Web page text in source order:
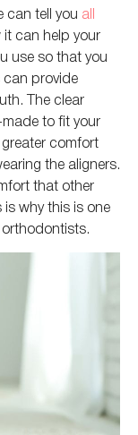
can tell you all
can help your
use so that you
provide
The clear
to fit your
comfort
the aligners.
that other
why this is one